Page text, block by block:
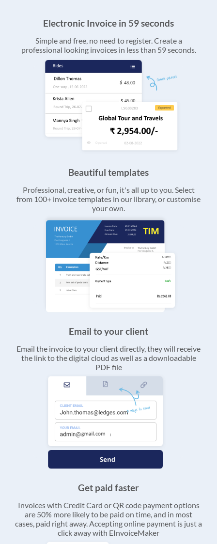
Electronic Invoice in 59 seconds
Simple and free, no need to register. Create a
professional looking invoices in less than 59 seconds.
Beautiful templates
Professional, creative, or fun, it's all up to you. Select
from 100+ invoice templates in our library, or customise
your own.
Email to your client
Email the invoice to your client directly, they will receive
the link to the digital cloud as well as a downloadable
PDF file
Get paid faster
Invoices with Credit Card or QR code payment options
are 50% more likely to be paid on time, and in most
cases, paid right away. Accepting online payment is just a
click away with EInvoiceMaker